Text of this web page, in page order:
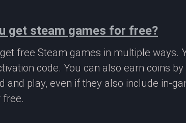
get steam games for free?
free Steam games in multiple ways.
code. You can also earn coins
and play, even if they also include in-
free.